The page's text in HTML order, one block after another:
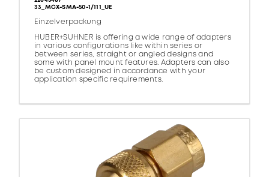
33_MCX-SMA-50-1/111_UE
Einzelverpackung
HUBER+SUHNER is offering a wide range of adapters
in various configurations like within series or
between series, straight or angled designs and
some with panel mount features. Adapters can also
be custom designed in accordance with your
application specific requirements.